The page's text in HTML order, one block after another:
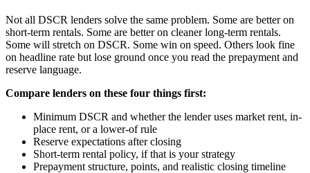
Not all DSCR lenders solve the same problem. Some are better on
short-term rentals. Some are better on cleaner long-term rentals.
Some will stretch on DSCR. Some win on speed. Others look fine
on headline rate but lose ground once you read the prepayment and
reserve language.
Compare lenders on these four things first:
Minimum DSCR and whether the lender uses market rent, in-
place rent, or a lower-of rule
Reserve expectations after closing
Short-term rental policy, if that is your strategy
Prepayment structure, points, and realistic closing timeline